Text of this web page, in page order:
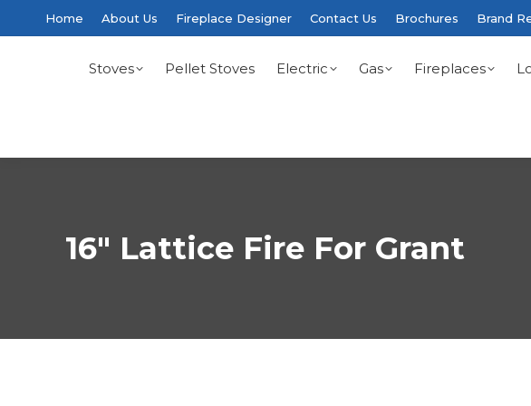
Home About Us Fireplace Designer Contact Us Brochures Brand
Stoves Pellet Stoves Electric Gas Fireplaces
16″ Lattice Fire For Grant